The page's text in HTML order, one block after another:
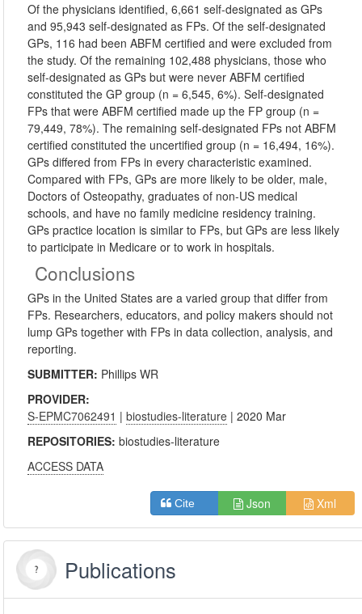
Of the physicians identified, 6,661 self-designated as GPs
and 95,943 self-designated as FPs. Of the self-designated
GPs, 116 had been ABFM certified and were excluded from
the study. Of the remaining 102,488 physicians, those who
self-designated as GPs but were never ABFM certified
constituted the GP group (n = 6,545, 6%). Self-designated
FPs that were ABFM certified made up the FP group (n =
79,449, 78%). The remaining self-designated FPs not ABFM
certified constituted the uncertified group (n = 16,494, 16%).
GPs differed from FPs in every characteristic examined.
Compared with FPs, GPs are more likely to be older, male,
Doctors of Osteopathy, graduates of non-US medical
schools, and have no family medicine residency training.
GPs practice location is similar to FPs, but GPs are less likely
to participate in Medicare or to work in hospitals.
Conclusions
GPs in the United States are a varied group that differ from
FPs. Researchers, educators, and policy makers should not
lump GPs together with FPs in data collection, analysis, and
reporting.
SUBMITTER: Phillips WR
PROVIDER:
S-EPMC7062491 |biostudies-literature | 2020 Mar
REPOSITORIES:biostudies-literature
ACCESS DATA
Cite Json Xml
Publications